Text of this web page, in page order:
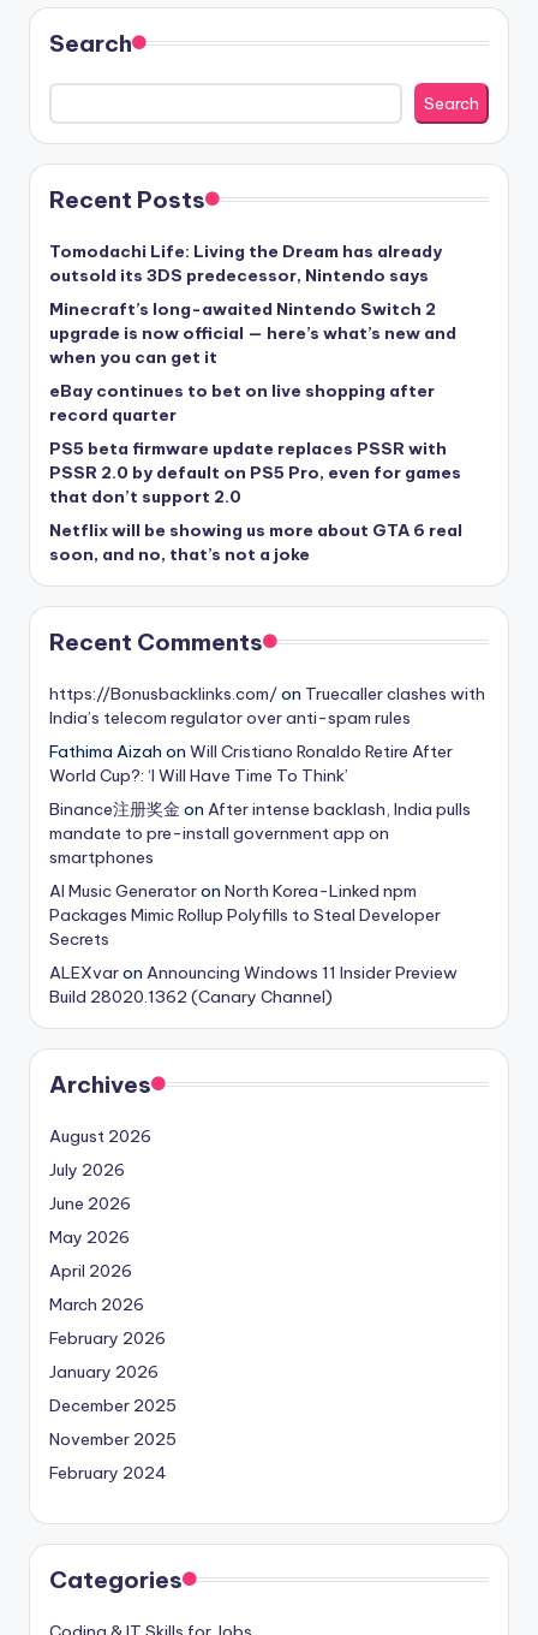
Search
Search
Recent Posts
Tomodachi Life: Living the Dream has already
outsold its 3DS predecessor, Nintendo says
Minecraft’s long-awaited Nintendo Switch 2
upgrade is now official — here’s what’s new and
when you can get it
eBay continues to bet on live shopping after
record quarter
PS5 beta firmware update replaces PSSR with
PSSR 2.0 by default on PS5 Pro, even for games
that don’t support 2.0
Netflix will be showing us more about GTA 6 real
soon, and no, that’s not a joke
Recent Comments
https://Bonusbacklinks.com/on Truecaller clashes with
India’s telecom regulator over anti-spam rules
Fathima Aizah on Will Cristiano Ronaldo Retire After
World Cup?: ‘I Will Have Time To Think’
Binance注册奖金 on After intense backlash, India pulls
mandate to pre-install government app on
smartphones
AI Music Generatoron North Korea-Linked npm
Packages Mimic Rollup Polyfills to Steal Developer
Secrets
ALEXvaron Announcing Windows 11 Insider Preview
Build 28020.1362 (Canary Channel)
Archives
August 2026
July 2026
June 2026
May 2026
April 2026
March 2026
February 2026
January 2026
December 2025
November 2025
February 2024
Categories